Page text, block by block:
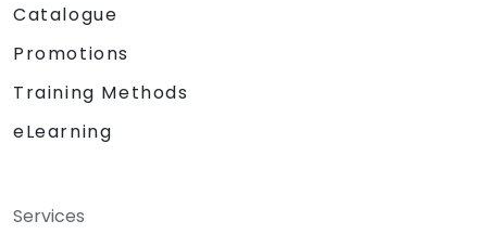
Catalogue
Promotions
Training Methods
eLearning
Services